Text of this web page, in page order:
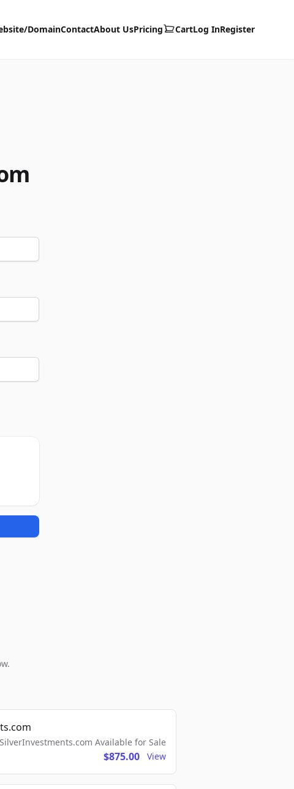
DomainContactAbout UsPricing CartLog InRegister
Available for Sale
$875.00 View